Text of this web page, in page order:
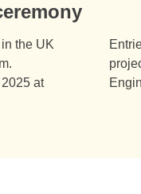
the UK
at